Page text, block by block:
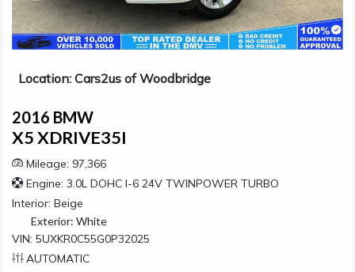
Location: Cars2us of Woodbridge
2016 BMW
X5 XDRIVE35I
Mileage: 97,366
Engine: 3.0L DOHC I-6 24V TWINPOWER TURBO
Interior: Beige
Exterior: White
VIN: 5UXKR0C55G0P32025
AUTOMATIC